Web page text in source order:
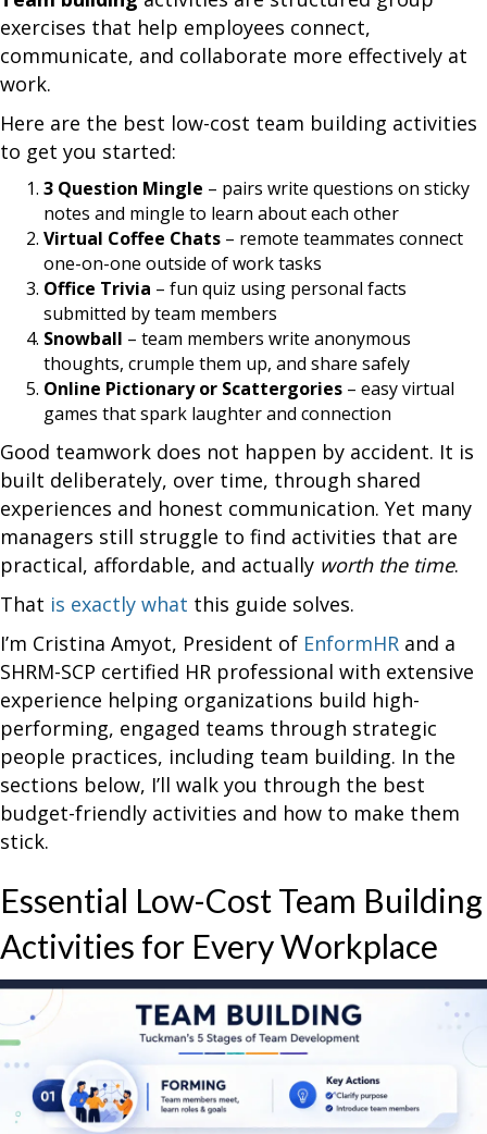
exercises that help employees connect,
communicate, and collaborate more effectively at
work.
Here are the best low-cost team building activities
to get you started:
3 Question Mingle – pairs write questions on sticky
notes and mingle to learn about each other
Virtual Coffee Chats – remote teammates connect
one-on-one outside of work tasks
Office Trivia – fun quiz using personal facts
submitted by team members
Snowball – team members write anonymous
thoughts, crumple them up, and share safely
Online Pictionary or Scattergories – easy virtual
games that spark laughter and connection
Good teamwork does not happen by accident. It is
built deliberately, over time, through shared
experiences and honest communication. Yet many
managers still struggle to find activities that are
practical, affordable, and actually worth the time.
That is exactly what this guide solves.
I’m Cristina Amyot, President of EnformHR and a
SHRM-SCP certified HR professional with extensive
experience helping organizations build high-
performing, engaged teams through strategic
people practices, including team building. In the
sections below, I’ll walk you through the best
budget-friendly activities and how to make them
stick.
Essential Low-Cost Team Building
Activities for Every Workplace